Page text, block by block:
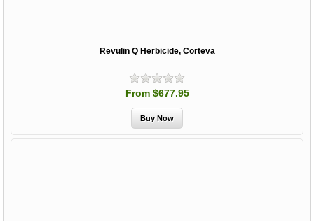
Revulin Q Herbicide, Corteva
From $677.95